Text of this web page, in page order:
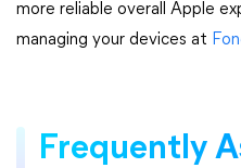
more reliable overall Apple
managing your devices at
Frequently